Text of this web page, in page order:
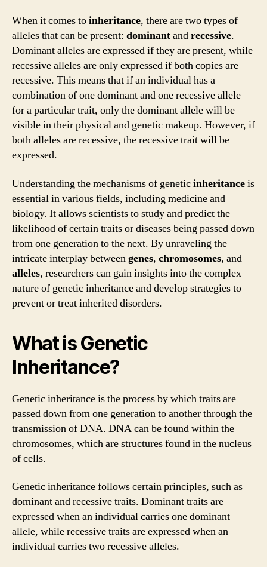
When it comes toinheritance, there are two types of
alleles that can be present: dominantandrecessive.
Dominant alleles are expressed if they are present, while
recessive alleles are only expressed if both copies are
recessive. This means that if an individual has a
combination of one dominant and one recessive allele
for a particular trait, only the dominant allele will be
visible in their physical and genetic makeup. However, if
both alleles are recessive, the recessive trait will be
expressed.
Understanding the mechanisms of geneticinheritanceis
essential in various fields, including medicine and
biology. It allows scientists to study and predict the
likelihood of certain traits or diseases being passed down
from one generation to the next. By unraveling the
intricate interplay betweengenes, chromosomes, and
alleles, researchers can gain insights into the complex
nature of genetic inheritance and develop strategies to
prevent or treat inherited disorders.
What is Genetic
Inheritance?
Genetic inheritance is the process by which traits are
passed down from one generation to another through the
transmission of DNA. DNA can be found within the
chromosomes, which are structures found in the nucleus
of cells.
Genetic inheritance follows certain principles, such as
dominant and recessive traits. Dominant traits are
expressed when an individual carries one dominant
allele, while recessive traits are expressed when an
individual carries two recessive alleles.